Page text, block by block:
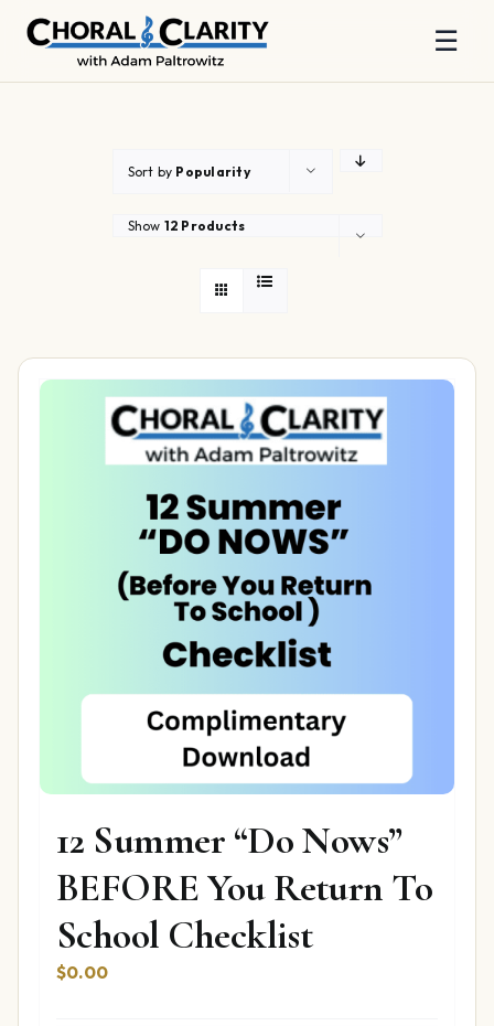
☰
Sort by Popularity
Show 12 Products
12 Summer “Do Nows”
BEFORE You Return To
School Checklist
$0.00